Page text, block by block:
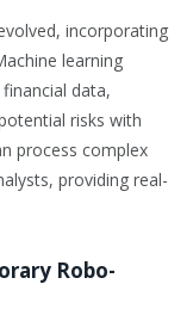
incorporating
learning
data,
risks with
process complex
providing real-
Robo-